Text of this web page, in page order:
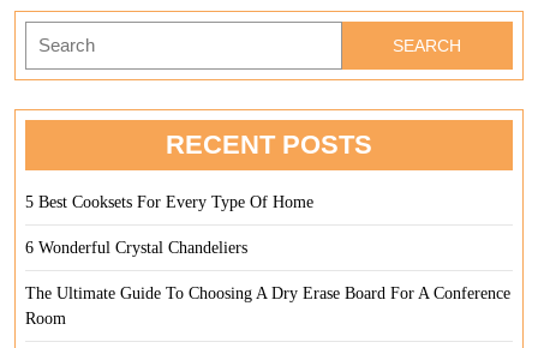
Search
RECENT POSTS
5 Best Cooksets For Every Type Of Home
6 Wonderful Crystal Chandeliers
The Ultimate Guide To Choosing A Dry Erase Board For A Conference
Room